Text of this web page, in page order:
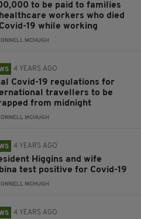
to be paid to families
workers who died
19 while working
MCHUGH
4 YEARS AGO
Covid-19 regulations for
travellers to be
from midnight
MCHUGH
4 YEARS AGO
Higgins and wife
test positive for Covid-19
MCHUGH
4 YEARS AGO